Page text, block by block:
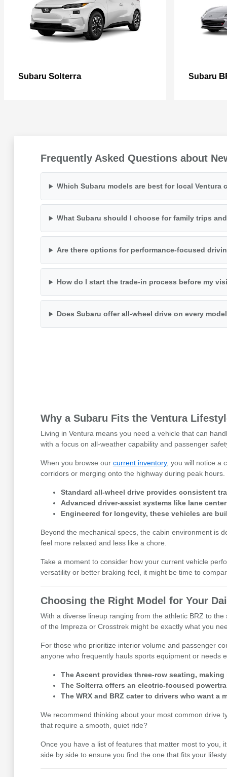
Subaru Solterra Subaru
Frequently Asked Questions about
Which Subaru models are best for local Ventura
What Subaru should I choose for family trips
Are there options for performance-focused
How do I start the trade-in process before my
Does Subaru offer all-wheel drive on every
Why a Subaru Fits the Ventura
Living in Ventura means you need a vehicle that can
with a focus on all-weather capability and passenger
When you browse our current inventory, you will notice a
corridors or merging onto the highway during peak hours.
Standard all-wheel drive provides consistent
Advanced driver-assist systems like lane
Engineered for longevity, these vehicles are
Beyond the mechanical specs, the cabin environment is
feel more relaxed and less like a chore.
Take a moment to consider how your current vehicle
versatility or better braking feel, it might be time to
Choosing the Right Model for Your
With a diverse lineup ranging from the athletic BRZ to
of the Impreza or Crosstrek might be exactly what you
For those who prioritize interior volume and passenger
anyone who frequently hauls sports equipment or needs
The Ascent provides three-row seating,
The Solterra offers an electric-focused
The WRX and BRZ cater to drivers who want
We recommend thinking about your most common drive
that require a smooth, quiet ride?
Once you have a list of features that matter most to you,
side by side to ensure you find the one that fits your